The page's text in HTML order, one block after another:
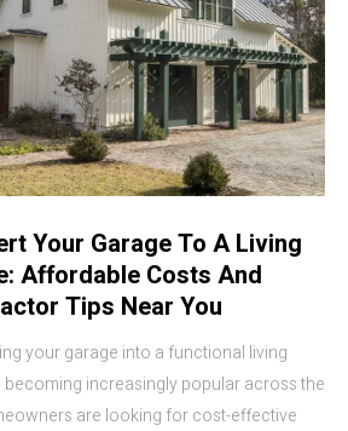
Your Garage To A Living
Affordable Costs And
Tips Near You
your garage into a functional living
becoming increasingly popular across the
are looking for cost-effective